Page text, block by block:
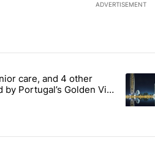
ADVERTISEMENT
commented articles in the last 7
power, senior care, and 4 other
care, and 4 other
Portugal’s Golden Visa
8
A